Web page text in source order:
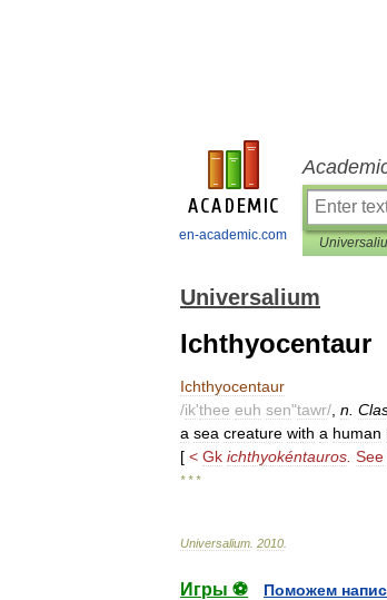
en-academic.com
Universalium
Ichthyocentaur
Ichthyocentaur
/ik'thee euh sen"tawr/ n
a sea creature with a human
[ < Gk ichthyokéntauros See
* * *
Universalium 2010
Игры ⚽
Поможем